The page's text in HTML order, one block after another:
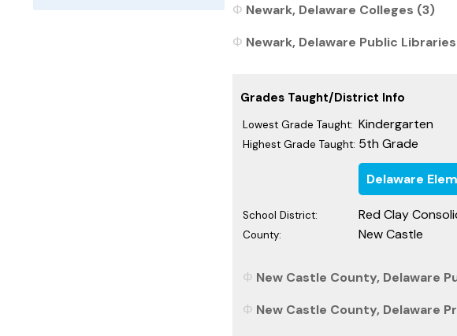
Newark, Delaware Colleges (3)
Newark, Delaware Public
Grades Taught/District Info
Lowest Grade Taught: Kindergarten
Highest Grade Taught: 5th Grade
Delaware
School District: Red Clay
County: New Castle
New Castle County, Delaware
New Castle County, Delaware